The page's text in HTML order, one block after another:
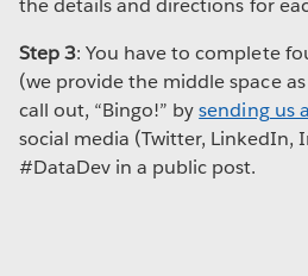
the details and directions for
Step 3: You have to complete
(we provide the middle space
call out, “Bingo!” bysending us
social media (Twitter, LinkedIn,
#DataDev in a public post.